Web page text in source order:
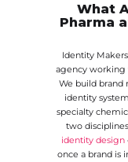
What
Pharma
Identity
agency working
We build brand
identity
specialty
two
identity design
once a brand is